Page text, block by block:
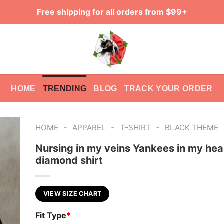
Free shipping for all orders from $99+
HOME TRENDING BLOG TRACK YOUR ORDER
HOME - APPAREL - T-SHIRT - BLACK THEME
Nursing in my veins Yankees in my
diamond shirt
VIEW SIZE CHART
Fit Type*